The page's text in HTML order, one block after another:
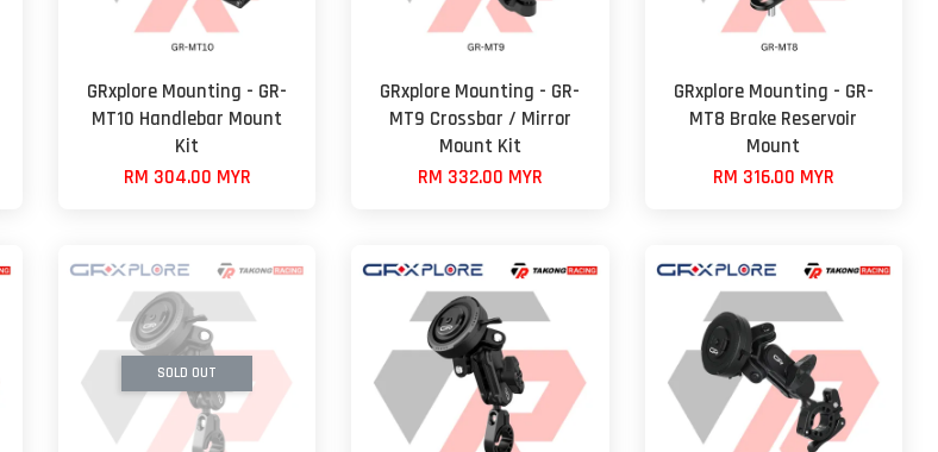
GRxplore Mounting - GR-
MT10 Handlebar Mount
Kit
RM 304.00 MYR
GRxplore Mounting - GR-
MT9 Crossbar / Mirror
Mount Kit
RM 332.00 MYR
GRxplore Mounting - GR-
MT8 Brake Reservoir
Mount
RM 316.00 MYR
SOLD OUT